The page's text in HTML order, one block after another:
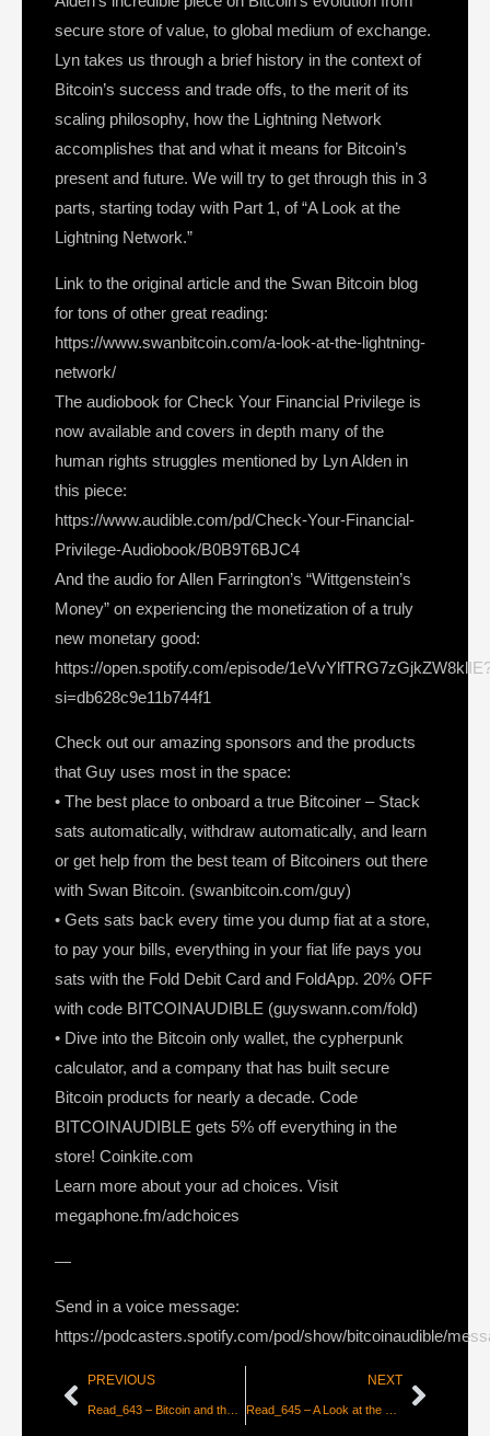
secure store of value, to global medium of exchange.
Lyn takes us through a brief history in the context of
Bitcoin’s success and trade offs, to the merit of its
scaling philosophy, how the Lightning Network
accomplishes that and what it means for Bitcoin’s
present and future. We will try to get through this in 3
parts, starting today with Part 1, of “A Look at the
Lightning Network.”
Link to the original article and the Swan Bitcoin blog
for tons of other great reading:
https://www.swanbitcoin.com/a-look-at-the-lightning-
network/
The audiobook for Check Your Financial Privilege is
now available and covers in depth many of the
human rights struggles mentioned by Lyn Alden in
this piece:
https://www.audible.com/pd/Check-Your-Financial-
Privilege-Audiobook/B0B9T6BJC4
And the audio for Allen Farrington’s “Wittgenstein’s
Money” on experiencing the monetization of a truly
new monetary good:
https://open.spotify.com/episode/
si=db628c9e11b744f1
Check out our amazing sponsors and the products
that Guy uses most in the space:
• The best place to onboard a true Bitcoiner – Stack
sats automatically, withdraw automatically, and learn
or get help from the best team of Bitcoiners out there
with Swan Bitcoin. (swanbitcoin.com/guy)
• Gets sats back every time you dump fiat at a store,
to pay your bills, everything in your fiat life pays you
sats with the Fold Debit Card and FoldApp. 20% OFF
with code BITCOINAUDIBLE (guyswann.com/fold)
• Dive into the Bitcoin only wallet, the cypherpunk
calculator, and a company that has built secure
Bitcoin products for nearly a decade. Code
BITCOINAUDIBLE gets 5% off everything in the
store! Coinkite.com
Learn more about your ad choices. Visit
megaphone.fm/adchoices
—
Send in a voice message:
https://podcasters.spotify.com/pod/show/bitcoinaudible/
PREVIOUS
Read_643 – Bitcoin and the True Meaning of Inflation [Steven Lubka]
NEXT
Read_645 – A Look at the Lightning Network – Part 2 [Lyn Alden]